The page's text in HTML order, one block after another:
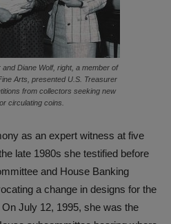
Diane Wolf, right, a member of
Arts, presented U.S. Treasurer
from collectors seeking new
circulating coins.
as an expert witness at five
late 1980s she testified before
and House Banking
a change in designs for the
July 12, 1995, she was the